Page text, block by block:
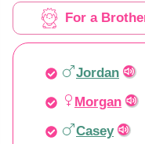
For a
Jordan
Morgan
Casey